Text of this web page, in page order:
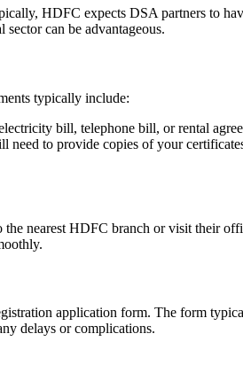
HDFC expects DSA partners to
can be advantageous.
typically include:
bill, telephone bill, or rental
need to provide copies of your
nearest HDFC branch or visit their
application form. The form
delays or complications.